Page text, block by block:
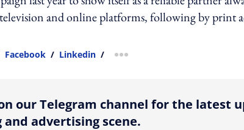
and online platforms, following by print
Facebook / Linkedin / more sharing option
our Telegram channel for the latest
advertising scene.